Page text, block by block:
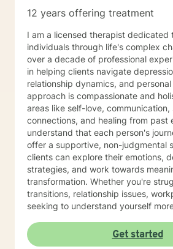
12 years offering treatment
I am a licensed therapist dedicated
individuals through life's complex
over a decade of professional
in helping clients navigate
relationship dynamics, and
approach is compassionate and
areas like self-love, communication,
connections, and healing from past
understand that each person's
offer a supportive, non-judgmental
clients can explore their emotions,
strategies, and work towards
transformation. Whether you're
transitions, relationship issues,
seeking to understand yourself
professional expertise. My therapeutic practice is
rooted in understanding the whole
Get started